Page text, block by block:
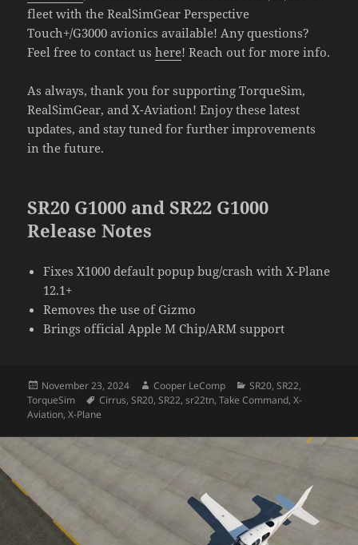
fleet with the RealSimGear Perspective
Touch+/G3000 avionics available! Any questions?
Feel free to contact ushere! Reach out for more info.
As always, thank you for supporting TorqueSim,
RealSimGear, and X-Aviation! Enjoy these latest
updates, and stay tuned for further improvements
in the future.
SR20 G1000 and SR22 G1000
Release Notes
Fixes X1000 default popup bug/crash with X-Plane
12.1+
Removes the use of Gizmo
Brings official Apple M Chip/ARM support
Posted
on
November 23, 2024 Author
Cooper LeComp Categories
SR20,SR22,
TorqueSim
Tags
Cirrus,SR20,SR22,sr22tn,Take Command,X-
Aviation,X-Plane